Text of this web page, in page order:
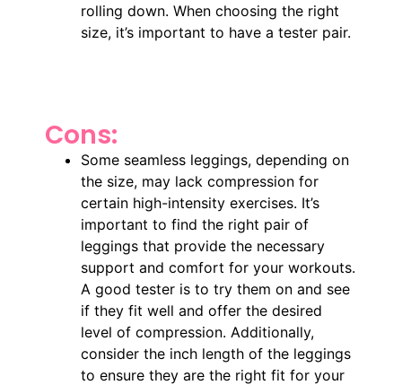
rolling down. When choosing the right
size, it’s important to have a tester pair.
Cons:
Some seamless leggings, depending on
the size, may lack compression for
certain high-intensity exercises. It’s
important to find the right pair of
leggings that provide the necessary
support and comfort for your workouts.
A good tester is to try them on and see
if they fit well and offer the desired
level of compression. Additionally,
consider the inch length of the leggings
to ensure they are the right fit for your